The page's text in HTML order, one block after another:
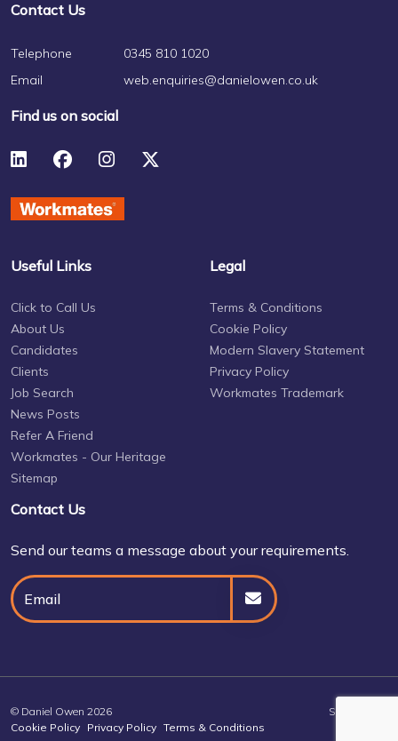
Contact Us
Telephone
0345 810 1020
Email
web.enquiries@danielowen.co.uk
Find us on social
Useful Links
Click to Call Us
About Us
Candidates
Clients
Job Search
News Posts
Refer A Friend
Workmates - Our Heritage
Sitemap
Legal
Terms & Conditions
Cookie Policy
Modern Slavery Statement
Privacy Policy
Workmates Trademark
Contact Us
Send our teams a message about your requirements.
© Daniel Owen 2026
Cookie Policy Privacy Policy Terms & Conditions
Site by